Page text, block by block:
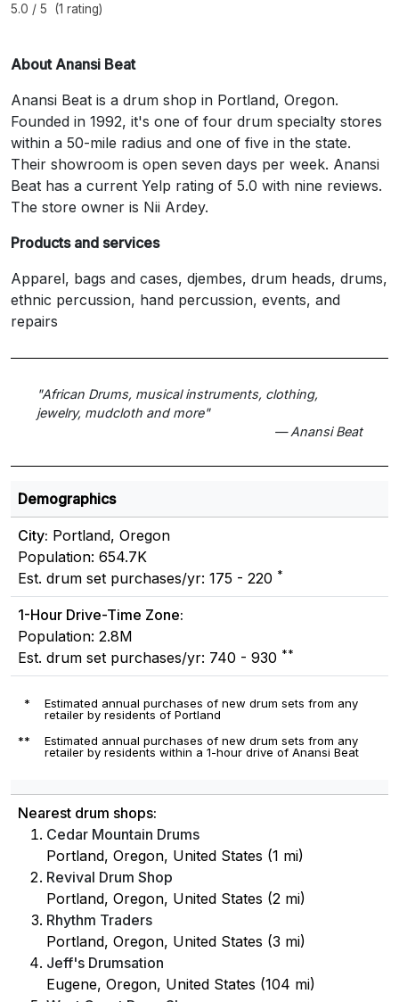
5.0 / 5 (1 rating)
About Anansi Beat
Anansi Beat is a drum shop in Portland, Oregon.
Founded in 1992, it's one of four drum specialty stores
within a 50-mile radius and one of five in the state.
Their showroom is open seven days per week. Anansi
Beat has a current Yelp rating of 5.0 with nine reviews.
The store owner is Nii Ardey.
Products and services
Apparel, bags and cases, djembes, drum heads, drums,
ethnic percussion, hand percussion, events, and
repairs
"African Drums, musical instruments, clothing,
jewelry, mudcloth and more"
— Anansi Beat
Demographics
City: Portland, Oregon
Population: 654.7K
Est. drum set purchases/yr: 175 - 220 *
1-Hour Drive-Time Zone:
Population: 2.8M
Est. drum set purchases/yr: 740 - 930 **
*
Estimated annual purchases of new drum sets from any
retailer by residents of Portland
**
Estimated annual purchases of new drum sets from any
retailer by residents within a 1-hour drive of Anansi Beat
Nearest drum shops:
Cedar Mountain Drums
Portland, Oregon, United States (1 mi)
Revival Drum Shop
Portland, Oregon, United States (2 mi)
Rhythm Traders
Portland, Oregon, United States (3 mi)
Jeff's Drumsation
Eugene, Oregon, United States (104 mi)